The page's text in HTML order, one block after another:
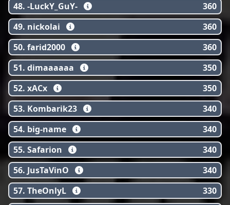
48. -LuckY_GuY-
360
49. nickolai
360
50. farid2000
360
51. dimaaaaaa
350
52. xACx
350
53. Kombarik23
340
54. big-name
340
55. Safarion
340
56. JusTaVinO
340
57. TheOnlyL
330